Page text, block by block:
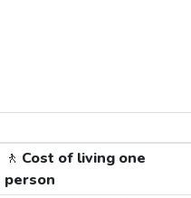
🚶 Cost of living one
person